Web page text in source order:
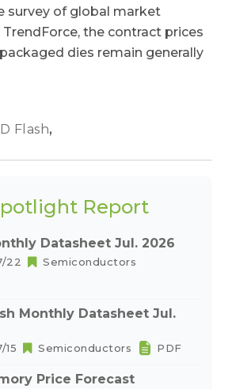
survey of global market
the contract prices
dies remain generally
Flash,
Report
Datasheet Jul. 2026
22
Semiconductors
Monthly Datasheet Jul.
15 Semiconductors PDF
Price Forecast